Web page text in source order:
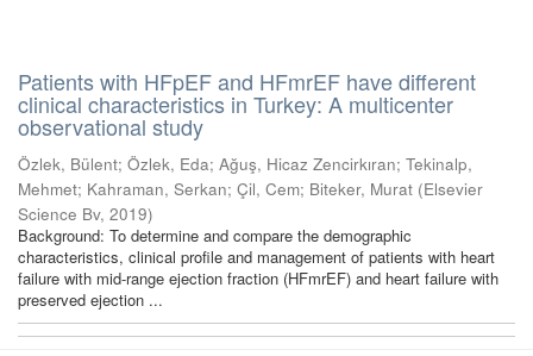
Patients with HFpEF and HFmrEF have different
clinical characteristics in Turkey: A multicenter
observational study
Özlek, Bülent; Özlek, Eda; Ağuş, Hicaz Zencirkıran; Tekinalp,
Mehmet; Kahraman, Serkan; Çil, Cem; Biteker, Murat (Elsevier
Science Bv, 2019)
Background: To determine and compare the demographic
characteristics, clinical profile and management of patients with heart
failure with mid-range ejection fraction (HFmrEF) and heart failure with
preserved ejection ...